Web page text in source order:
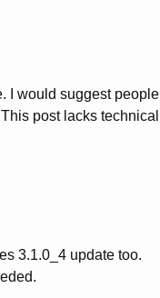
I would suggest people
post lacks technical
3.1.0_4 update too.